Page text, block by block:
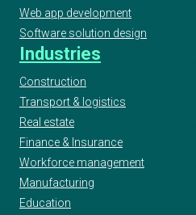
Web app development
Software solution design
Industries
Construction
Transport & logistics
Real estate
Finance & Insurance
Workforce management
Manufacturing
Education